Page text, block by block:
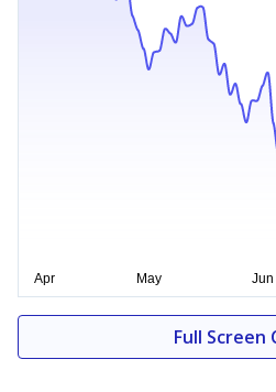
Full Screen